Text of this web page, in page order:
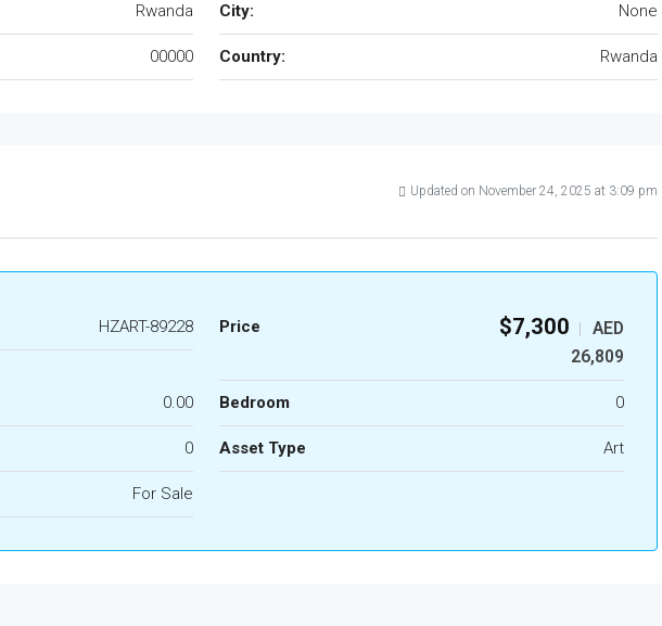
Rwanda City: None
00000 Country: Rwanda
Updated on November 24, 2025 at 3:09 pm
HZART-89228 Price $7,300 |
AED
26,809
0.00 Bedroom 0
0 Asset Type Art
For Sale